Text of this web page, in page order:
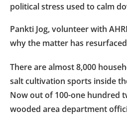
political stress used to calm
Pankti Jog, volunteer with
why the matter has
There are almost 8,000
salt cultivation sports inside
Now out of 100-one hundred
wooded area department